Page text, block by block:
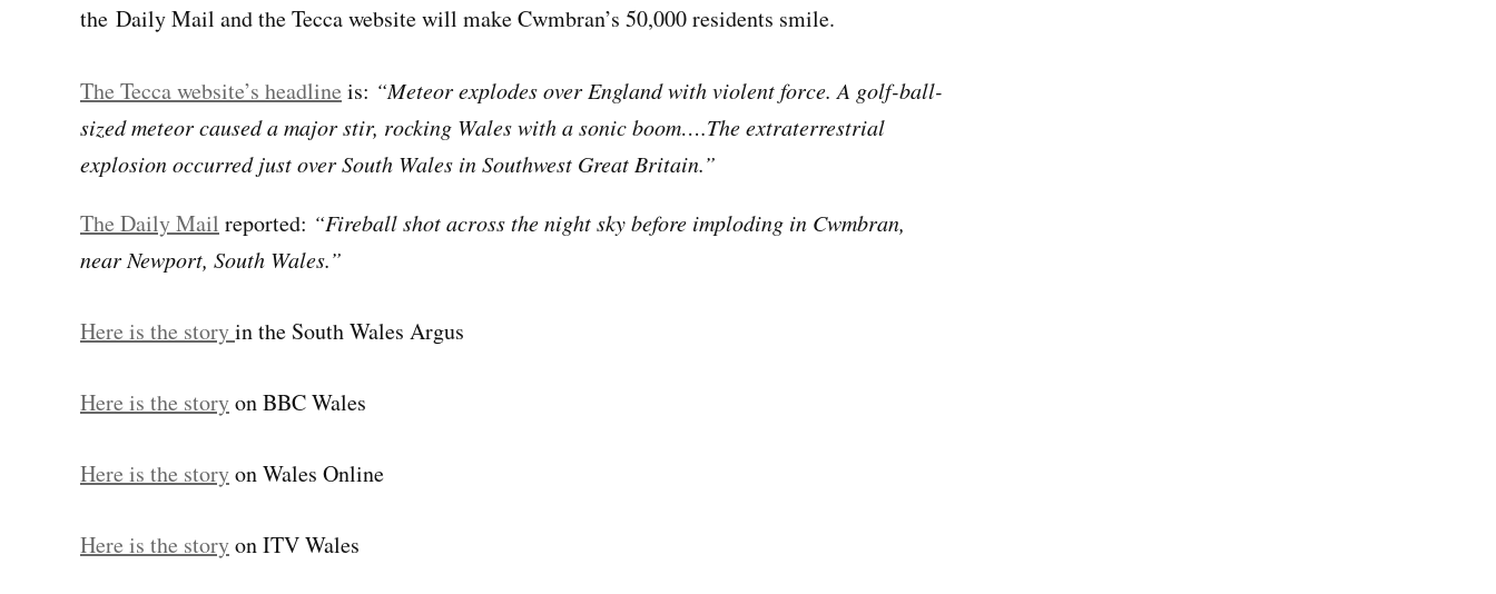
the Daily Mail and the Tecca website will make Cwmbran’s 50,000 residents smile.
The Tecca website’s headline is: “Meteor explodes over England with violent force. A golf-ball-
sized meteor caused a major stir, rocking Wales with a sonic boom….The extraterrestrial
explosion occurred just over South Wales in Southwest Great Britain.”
The Daily Mail reported: “Fireball shot across the night sky before imploding in Cwmbran,
near Newport, South Wales.”
Here is the storyin the South Wales Argus
Here is the storyon BBC Wales
Here is the storyon Wales Online
Here is the storyon ITV Wales